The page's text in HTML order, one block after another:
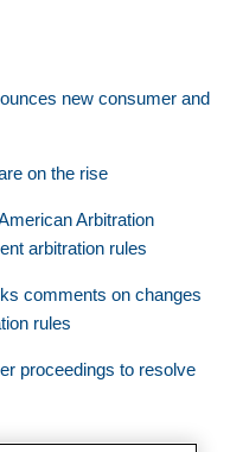
new consumer and
on the rise
Arbitration
arbitration rules
comments on changes
rules
proceedings to resolve